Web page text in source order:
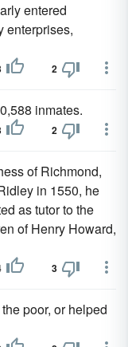
entered
enterprises,
2
inmates.
2
of Richmond,
in 1550, he
as tutor to the
of Henry Howard,
3
poor, or helped